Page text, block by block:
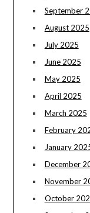
September
August 2025
July 2025
June 2025
May 2025
April 2025
March 2025
February
January
December
November
October